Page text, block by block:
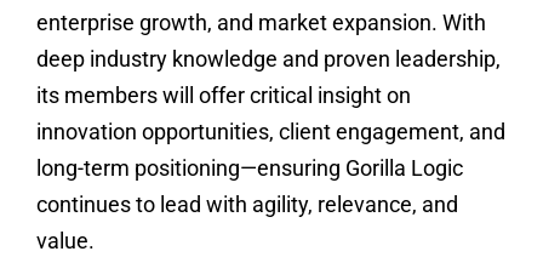
enterprise growth, and market expansion. With
deep industry knowledge and proven leadership,
its members will offer critical insight on
innovation opportunities, client engagement, and
long-term positioning—ensuring Gorilla Logic
continues to lead with agility, relevance, and
value.